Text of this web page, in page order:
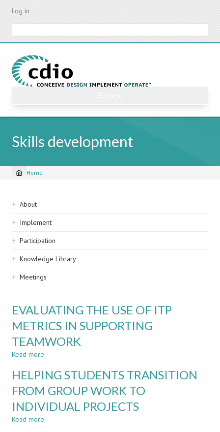
Skip
content
Log in
Skills development
Breadcrumb
Home
Sidebar
navigation
About
Implement
Participation
Knowledge Library
Meetings
EVALUATING THE USE OF ITP
METRICS IN SUPPORTING
TEAMWORK
Read more
THE
OF
ITP
METRICS
HELPING STUDENTS TRANSITION
FROM GROUP WORK TO
INDIVIDUAL PROJECTS
Read more